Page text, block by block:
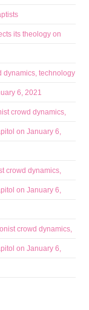
its theology on
dynamics, technology
6, 2021
crowd dynamics,
on January 6,
crowd dynamics,
on January 6,
crowd dynamics,
on January 6,